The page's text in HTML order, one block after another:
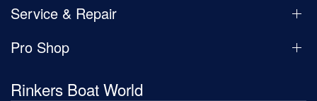
Service & Repair
Pro Shop
Rinkers Boat World